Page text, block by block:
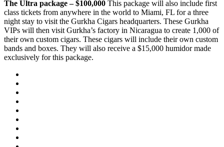
The Ultra package – $100,000 This package will also include first
class tickets from anywhere in the world to Miami, FL for a three
night stay to visit the Gurkha Cigars headquarters. These Gurkha
VIPs will then visit Gurkha’s factory in Nicaragua to create 1,000 of
their own custom cigars. These cigars will include their own custom
bands and boxes. They will also receive a $15,000 humidor made
exclusively for this package.